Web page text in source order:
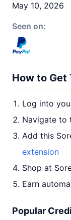
May 10, 2026
Seen on:
How to Get
Log into
Navigate to
Add this
extension
Shop at
Earn
Popular